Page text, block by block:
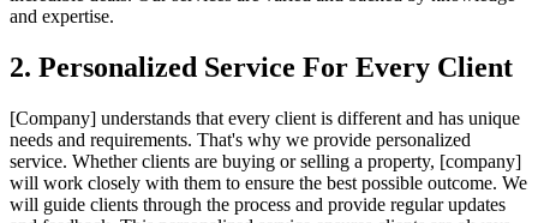
and expertise.
2. Personalized Service For Every Client
[Company] understands that every client is different and has unique
needs and requirements. That's why we provide personalized
service. Whether clients are buying or selling a property, [company]
will work closely with them to ensure the best possible outcome. We
will guide clients through the process and provide regular updates